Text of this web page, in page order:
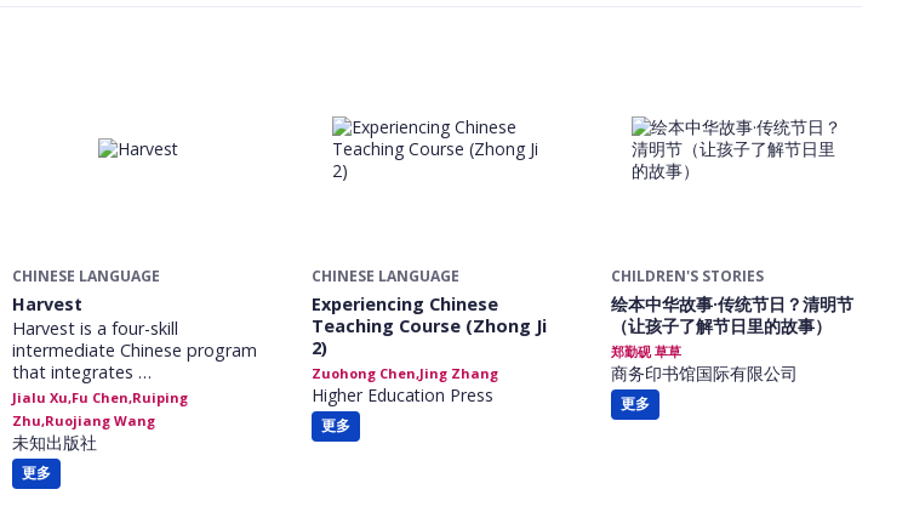
CHINESE LANGUAGE
Harvest
Harvest is a four-skill
intermediate Chinese program
that integrates …
Jialu Xu,Fu Chen,Ruiping
Zhu,Ruojiang Wang
未知出版社
更多
CHINESE LANGUAGE
Experiencing Chinese
Teaching Course (Zhong Ji
2)
Zuohong Chen,Jing Zhang
Higher Education Press
更多
CHILDREN'S STORIES
绘本中华故事·传统节日？清明节
（让孩子了解节日里的故事）
郑勤砚 草草
商务印书馆国际有限公司
更多